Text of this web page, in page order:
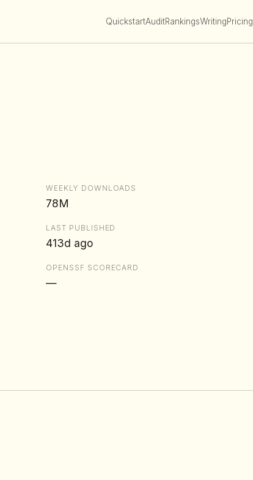
QuickstartAuditRankingsWritingPricing
WEEKLY DOWNLOADS
78M
LAST PUBLISHED
413d ago
OPENSSF SCORECARD
—